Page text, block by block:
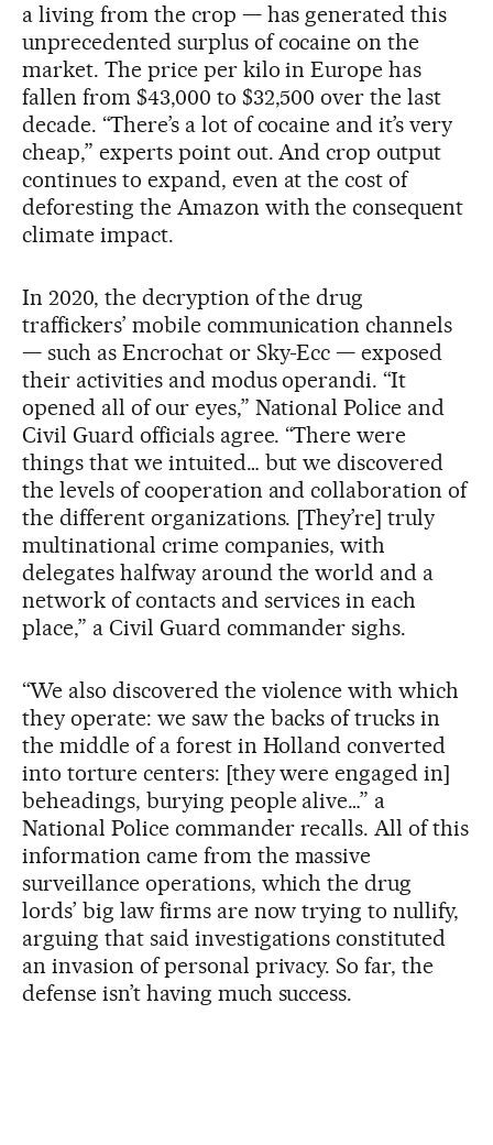
a living from the crop — has generated this
unprecedented surplus of cocaine on the
market. The price per kilo in Europe has
fallen from $43,000 to $32,500 over the last
decade. “There’s a lot of cocaine and it’s very
cheap,” experts point out. And crop output
continues to expand, even at the cost of
deforesting the Amazon with the consequent
climate impact.
In 2020, the decryption of the drug
traffickers’ mobile communication channels
— such as Encrochat or Sky-Ecc — exposed
their activities and modus operandi. “It
opened all of our eyes,” National Police and
Civil Guard officials agree. “There were
things that we intuited… but we discovered
the levels of cooperation and collaboration of
the different organizations. [They’re] truly
multinational crime companies, with
delegates halfway around the world and a
network of contacts and services in each
place,” a Civil Guard commander sighs.
“We also discovered the violence with which
they operate: we saw the backs of trucks in
the middle of a forest in Holland converted
into torture centers: [they were engaged in]
beheadings, burying people alive…” a
National Police commander recalls. All of this
information came from the massive
surveillance operations, which the drug
lords’ big law firms are now trying to nullify,
arguing that said investigations constituted
an invasion of personal privacy. So far, the
defense isn’t having much success.